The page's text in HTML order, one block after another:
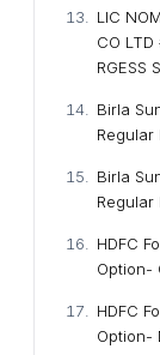
LIC
CO LTD
RGESS
Birla
Regular
Birla
Regular
HDFC
Option-
HDFC
Option-